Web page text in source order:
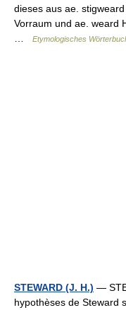
dieses aus ae.
Vorraum und ae. weard
Etymologisches
STEWARD (J. H.) —
hypothèses de Steward